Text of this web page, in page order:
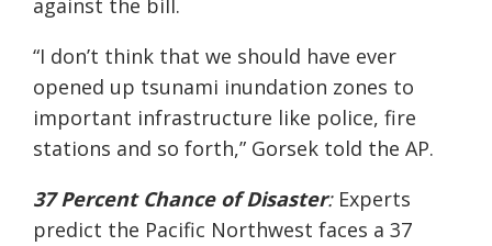
against the bill.
“I don’t think that we should have ever
opened up tsunami inundation zones to
important infrastructure like police, fire
stations and so forth,” Gorsek told the AP.
37 Percent Chance of Disaster: Experts
predict the Pacific Northwest faces a 37